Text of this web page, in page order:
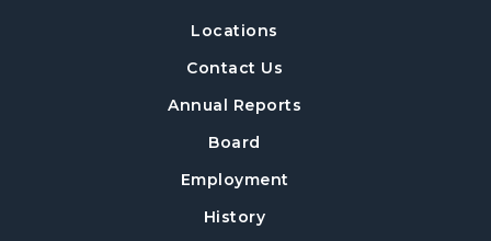
Locations
Contact Us
Annual Reports
Board
Employment
History